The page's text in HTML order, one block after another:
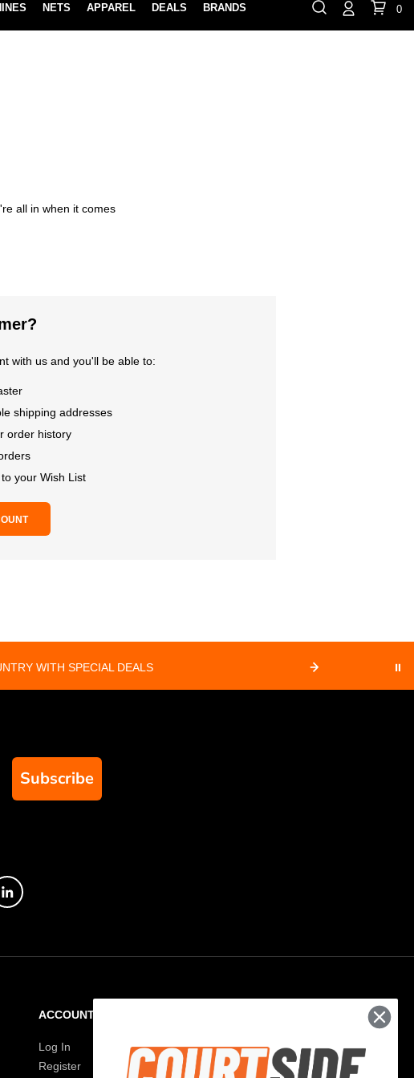
LOCATION
⏸ 888-854-0163 Contact Us
NETS APPAREL DEALS BRANDS 0
all in when it comes
with us and you'll be able to:
shipping addresses
order history
your Wish List
WITH SPECIAL DEALS ⏸
Subscribe
ACCOUNT
Log In
Register
Paddle Finder
Paddle Guide